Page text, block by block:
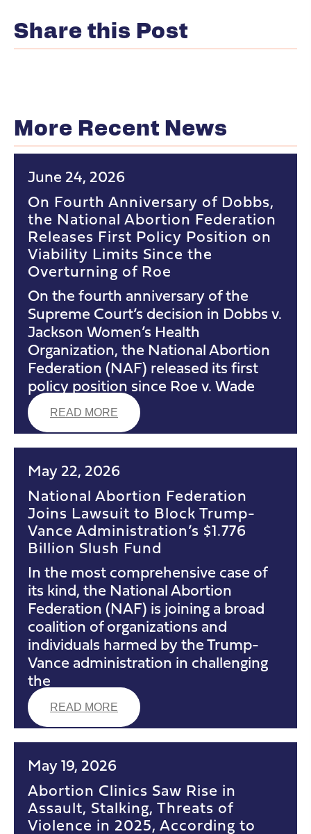
Share this Post
More Recent News
June 24, 2026
On Fourth Anniversary of Dobbs,
the National Abortion Federation
Releases First Policy Position on
Viability Limits Since the
Overturning of Roe
On the fourth anniversary of the
Supreme Court’s decision in Dobbs v.
Jackson Women’s Health
Organization, the National Abortion
Federation (NAF) released its first
policy position since Roe v. Wade
READ MORE
May 22, 2026
National Abortion Federation
Joins Lawsuit to Block Trump-
Vance Administration’s $1.776
Billion Slush Fund
In the most comprehensive case of
its kind, the National Abortion
Federation (NAF) is joining a broad
coalition of organizations and
individuals harmed by the Trump-
Vance administration in challenging
the
READ MORE
May 19, 2026
Abortion Clinics Saw Rise in
Assault, Stalking, Threats of
Violence in 2025, According to